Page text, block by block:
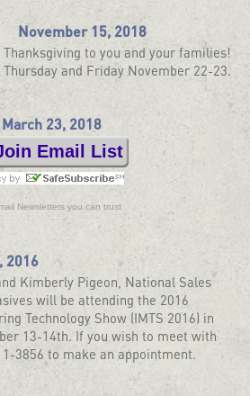
November 15, 2018
to you and your families!
and Friday November 22-23.
March 23, 2018
Email List
Newsletters you can trust
2016
Kimberly Pigeon, National Sales
will be attending the 2016
Technology Show (IMTS 2016) in
13-14th. If you wish to meet with
3856 to make an appointment.